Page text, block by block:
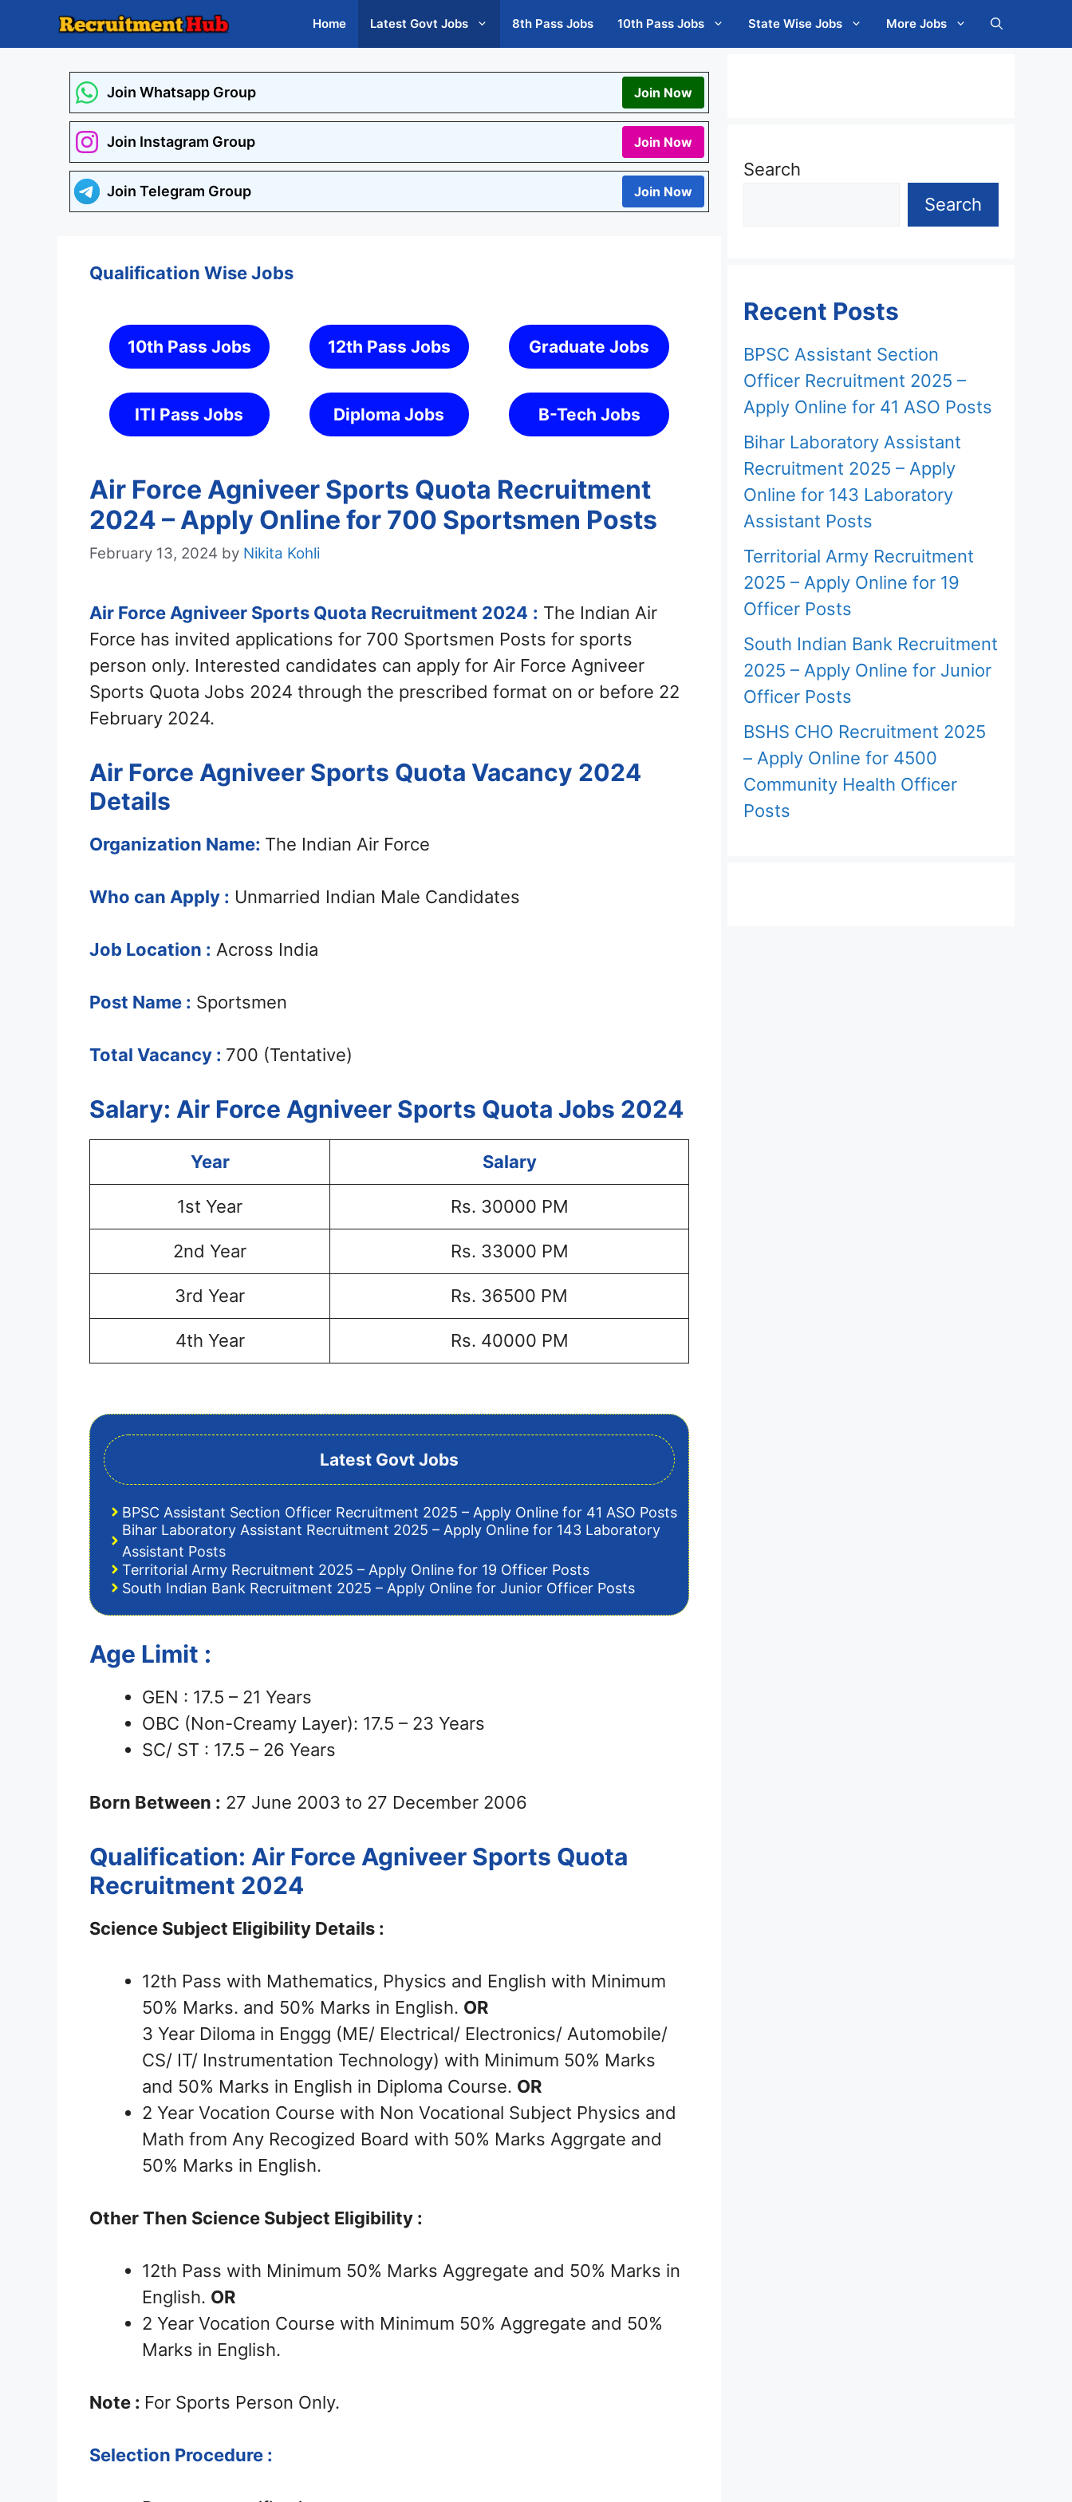
Home Latest Govt Jobs 8th Pass Jobs 10th Pass Jobs State Wise Jobs More Jobs
Join Whatsapp Group Join Now
Join Instagram Group Join Now
Join Telegram Group Join Now
Qualification Wise Jobs
10th Pass Jobs 12th Pass Jobs Graduate Jobs
ITI Pass Jobs Diploma Jobs B-Tech Jobs
Air Force Agniveer Sports Quota Recruitment
2024 – Apply Online for 700 Sportsmen Posts
February 13, 2024 by Nikita Kohli
Air Force Agniveer Sports Quota Recruitment 2024 : The Indian Air
Force has invited applications for 700 Sportsmen Posts for sports
person only. Interested candidates can apply for Air Force Agniveer
Sports Quota Jobs 2024 through the prescribed format on or before 22
February 2024.
Air Force Agniveer Sports Quota Vacancy 2024
Details
Organization Name: The Indian Air Force
Who can Apply : Unmarried Indian Male Candidates
Job Location : Across India
Post Name : Sportsmen
Total Vacancy : 700 (Tentative)
Salary: Air Force Agniveer Sports Quota Jobs 2024
Year Salary
1st Year Rs. 30000 PM
2nd Year Rs. 33000 PM
3rd Year Rs. 36500 PM
4th Year Rs. 40000 PM
Latest Govt Jobs
BPSC Assistant Section Officer Recruitment 2025 – Apply Online for 41 ASO Posts
Bihar Laboratory Assistant Recruitment 2025 – Apply Online for 143 Laboratory
Assistant Posts
Territorial Army Recruitment 2025 – Apply Online for 19 Officer Posts
South Indian Bank Recruitment 2025 – Apply Online for Junior Officer Posts
Age Limit :
GEN : 17.5 – 21 Years
OBC (Non-Creamy Layer): 17.5 – 23 Years
SC/ ST : 17.5 – 26 Years
Born Between : 27 June 2003 to 27 December 2006
Qualification: Air Force Agniveer Sports Quota
Recruitment 2024
Science Subject Eligibility Details :
12th Pass with Mathematics, Physics and English with Minimum
50% Marks. and 50% Marks in English. OR
3 Year Diloma in Enggg (ME/ Electrical/ Electronics/ Automobile/
CS/ IT/ Instrumentation Technology) with Minimum 50% Marks
and 50% Marks in English in Diploma Course. OR
2 Year Vocation Course with Non Vocational Subject Physics and
Math from Any Recogized Board with 50% Marks Aggrgate and
50% Marks in English.
Other Then Science Subject Eligibility :
12th Pass with Minimum 50% Marks Aggregate and 50% Marks in
English. OR
2 Year Vocation Course with Minimum 50% Aggregate and 50%
Marks in English.
Note : For Sports Person Only.
Selection Procedure :
Search
Search
Recent Posts
BPSC Assistant Section
Officer Recruitment 2025 –
Apply Online for 41 ASO Posts
Bihar Laboratory Assistant
Recruitment 2025 – Apply
Online for 143 Laboratory
Assistant Posts
Territorial Army Recruitment
2025 – Apply Online for 19
Officer Posts
South Indian Bank Recruitment
2025 – Apply Online for Junior
Officer Posts
BSHS CHO Recruitment 2025
– Apply Online for 4500
Community Health Officer
Posts